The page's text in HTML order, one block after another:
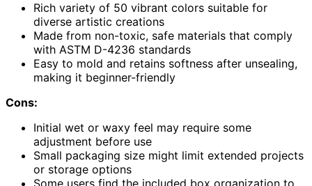
Rich variety of 50 vibrant colors suitable for
diverse artistic creations
Made from non-toxic, safe materials that comply
with ASTM D-4236 standards
Easy to mold and retains softness after unsealing,
making it beginner-friendly
Cons:
Initial wet or waxy feel may require some
adjustment before use
Small packaging size might limit extended projects
or storage options